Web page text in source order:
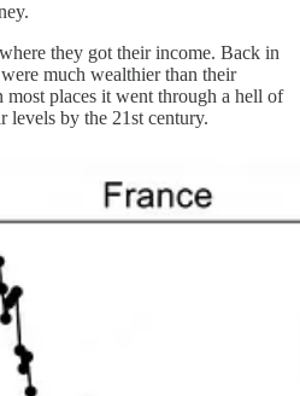
they got their income. Back in
much wealthier than their
most places it went through a hell of
levels by the 21st century.